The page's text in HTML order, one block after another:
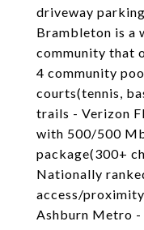
driveway
Brambleton is a
community that
4 community
courts(tennis,
trails - Verizon
with 500/500
package(300+
Nationally
access/
Ashburn Metro